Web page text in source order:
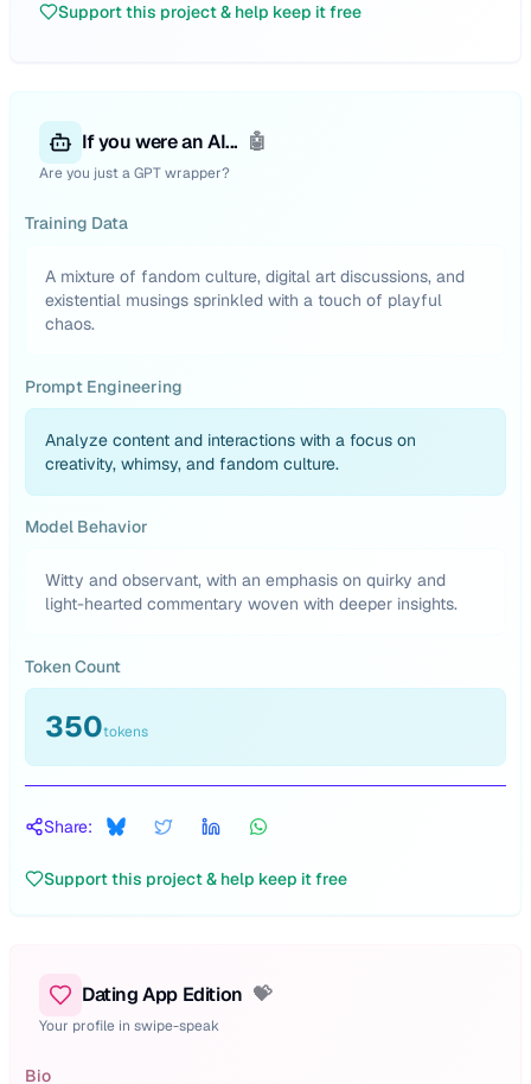
Support this project & help keep it free
If you were an AI... 🤖
Are you just a GPT wrapper?
Training Data
A mixture of fandom culture, digital art discussions, and
existential musings sprinkled with a touch of playful
chaos.
Prompt Engineering
Analyze content and interactions with a focus on
creativity, whimsy, and fandom culture.
Model Behavior
Witty and observant, with an emphasis on quirky and
light-hearted commentary woven with deeper insights.
Token Count
350tokens
Share:
Support this project & help keep it free
Dating App Edition 💝
Your profile in swipe-speak
Bio